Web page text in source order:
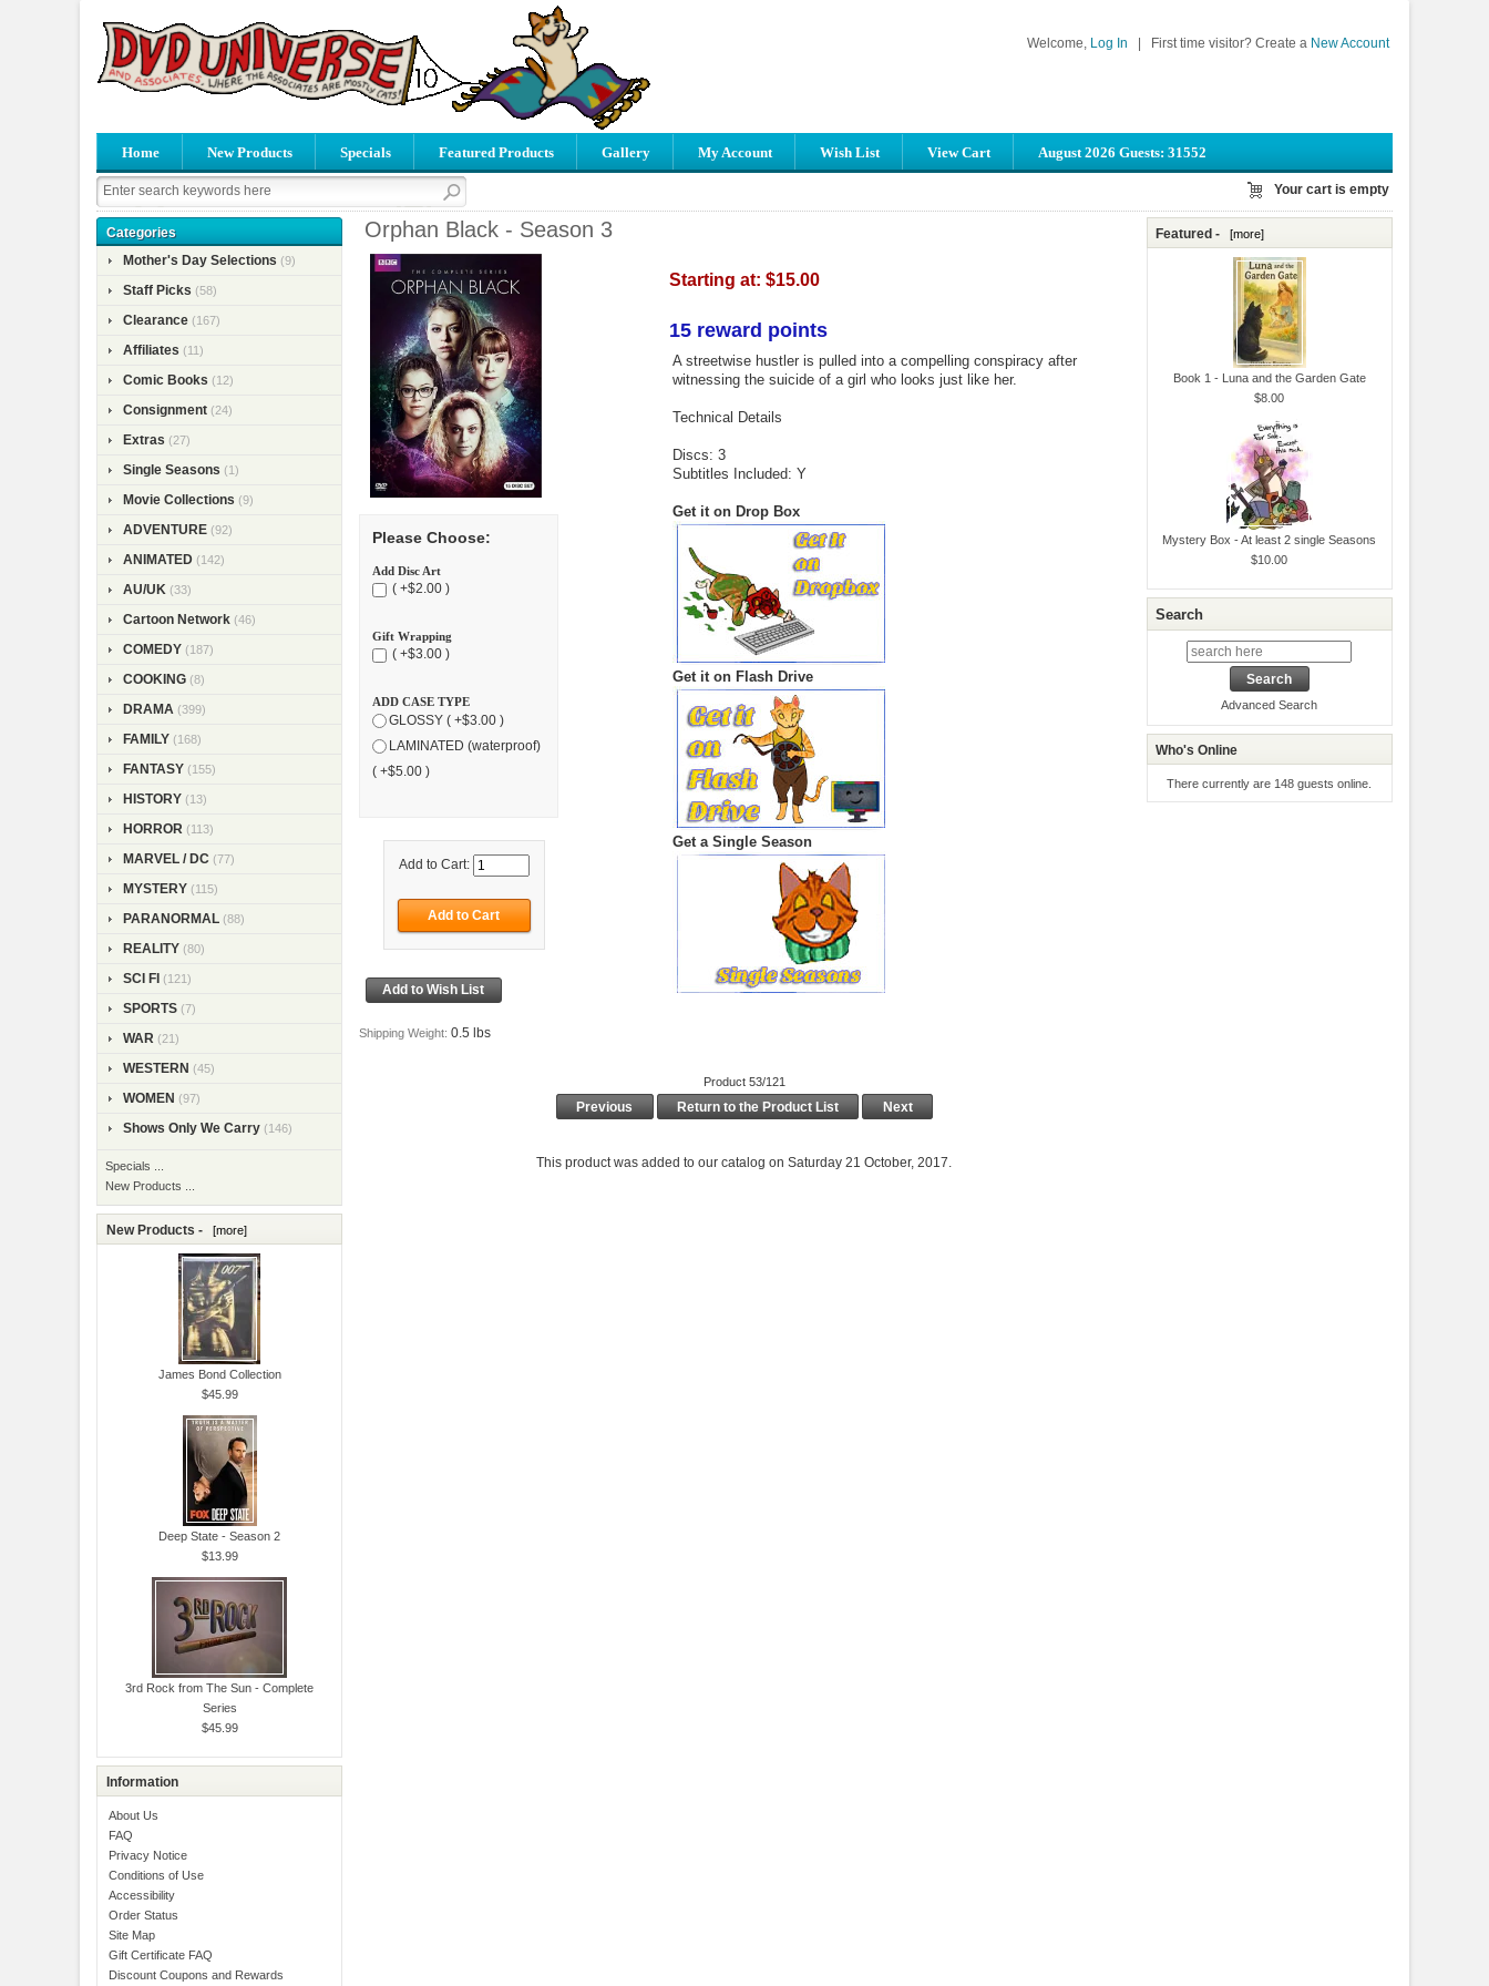
Welcome, Log In First time visitor? Create a New Account
Home New Products Specials Featured Products Gallery My Account Wish List View Cart August 2026 Guests: 31552
Your cart is empty
Categories
Mother's Day Selections (9)
Staff Picks (58)
Clearance (167)
Affiliates (11)
Comic Books (12)
Consignment (24)
Extras (27)
Single Seasons (1)
Movie Collections (9)
ADVENTURE (92)
ANIMATED (142)
AU/UK (33)
Cartoon Network (46)
COMEDY (187)
COOKING (8)
DRAMA (399)
FAMILY (168)
FANTASY (155)
HISTORY (13)
HORROR (113)
MARVEL / DC (77)
MYSTERY (115)
PARANORMAL (88)
REALITY (80)
SCI FI (121)
SPORTS (7)
WAR (21)
WESTERN (45)
WOMEN (97)
Shows Only We Carry (146)
Specials ...
New Products ...
New Products - [more]
James Bond Collection
$45.99
Deep State - Season 2
$13.99
3rd Rock from The Sun - Complete
Series
$45.99
Information
About Us
FAQ
Privacy Notice
Conditions of Use
Accessibility
Order Status
Site Map
Gift Certificate FAQ
Discount Coupons and Rewards
Orphan Black - Season 3
Please Choose:
Add Disc Art
( +$2.00 )
Gift Wrapping
( +$3.00 )
ADD CASE TYPE
GLOSSY ( +$3.00 )
LAMINATED (waterproof)
( +$5.00 )
Add to Cart:
Shipping Weight: 0.5 lbs
Starting at: $15.00
15 reward points
A streetwise hustler is pulled into a compelling conspiracy after
witnessing the suicide of a girl who looks just like her.
Technical Details
Discs: 3
Subtitles Included: Y
Get it on Drop Box
Get it on Flash Drive
Get a Single Season
Product 53/121
Previous Return to the Product List Next
This product was added to our catalog on Saturday 21 October, 2017.
Featured - [more]
Book 1 - Luna and the Garden Gate
$8.00
Mystery Box - At least 2 single Seasons
$10.00
Search
Advanced Search
Who's Online
There currently are 148 guests online.